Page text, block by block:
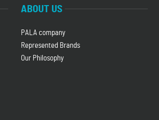
ABOUT US
PALA company
Represented Brands
Our Philosophy